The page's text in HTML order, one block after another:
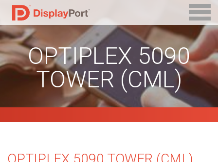
OPTIPLEX 5090
TOWER (CML)
OPTIPLEX 5090 TOWER (CML)